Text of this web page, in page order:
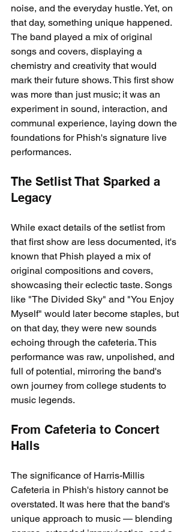
noise, and the everyday hustle. Yet, on
that day, something unique happened.
The band played a mix of original
songs and covers, displaying a
chemistry and creativity that would
mark their future shows. This first show
was more than just music; it was an
experiment in sound, interaction, and
communal experience, laying down the
foundations for Phish's signature live
performances.
The Setlist That Sparked a
Legacy
While exact details of the setlist from
that first show are less documented, it's
known that Phish played a mix of
original compositions and covers,
showcasing their eclectic taste. Songs
like "The Divided Sky" and "You Enjoy
Myself" would later become staples, but
on that day, they were new sounds
echoing through the cafeteria. This
performance was raw, unpolished, and
full of potential, mirroring the band's
own journey from college students to
music legends.
From Cafeteria to Concert
Halls
The significance of Harris-Millis
Cafeteria in Phish's history cannot be
overstated. It was here that the band's
unique approach to music — blending